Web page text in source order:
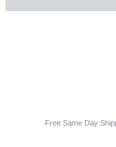
Free Same Day